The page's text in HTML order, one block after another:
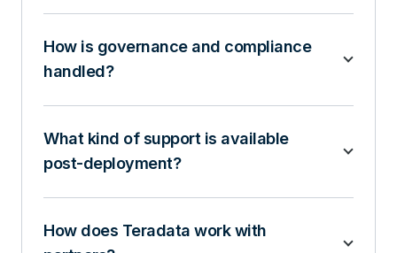
How is governance and compliance
handled?
What kind of support is available
post-deployment?
How does Teradata work with